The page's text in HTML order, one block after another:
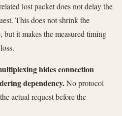
lost packet does not delay the
This does not shrink the
but it makes the measured timing
hides connection
dependency.No protocol
actual request before the